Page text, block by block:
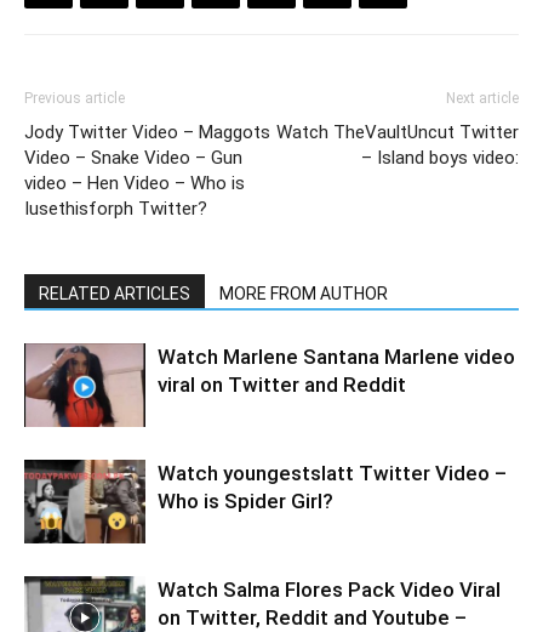
Previous article
Jody Twitter Video – Maggots
Video – Snake Video – Gun
video – Hen Video – Who is
Iusethisforph Twitter?
Next article
Watch TheVaultUncut Twitter
– Island boys video:
RELATED ARTICLES MORE FROM AUTHOR
Watch Marlene Santana Marlene video
viral on Twitter and Reddit
Watch youngestslatt Twitter Video –
Who is Spider Girl?
Watch Salma Flores Pack Video Viral
on Twitter, Reddit and Youtube –